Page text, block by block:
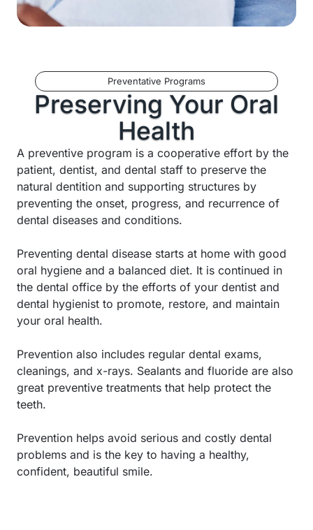
Preventative Programs
Preserving Your Oral
Health
A preventive program is a cooperative effort by the
patient, dentist, and dental staff to preserve the
natural dentition and supporting structures by
preventing the onset, progress, and recurrence of
dental diseases and conditions.
Preventing dental disease starts at home with good
oral hygiene and a balanced diet. It is continued in
the dental office by the efforts of your dentist and
dental hygienist to promote, restore, and maintain
your oral health.
Prevention also includes regular dental exams,
cleanings, and x-rays. Sealants and fluoride are also
great preventive treatments that help protect the
teeth.
Prevention helps avoid serious and costly dental
problems and is the key to having a healthy,
confident, beautiful smile.